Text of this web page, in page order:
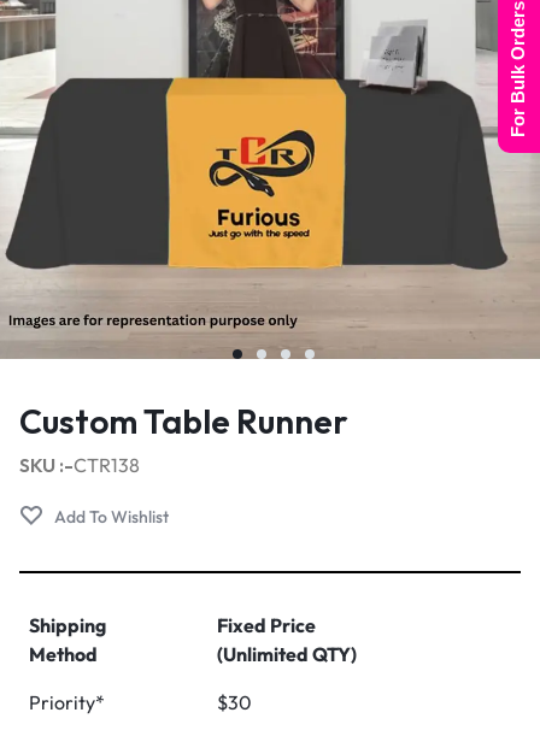
Custom Table Runner
SKU :-CTR138
Shipping
Method
Fixed Price
(Unlimited QTY)
Priority*
$30
For Bulk Orders